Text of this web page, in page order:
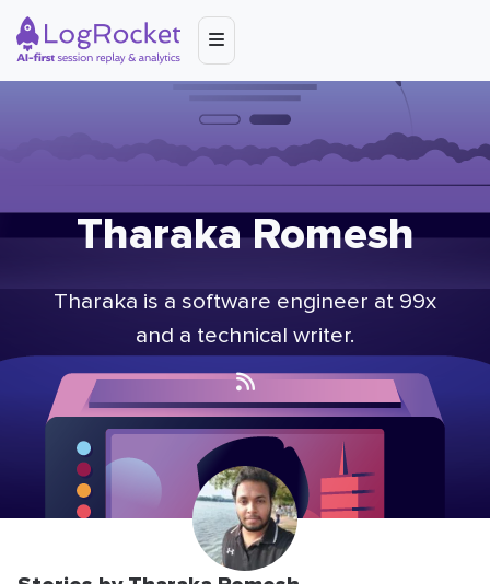
Tharaka Romesh
Tharaka is a software engineer at 99x
and a technical writer.